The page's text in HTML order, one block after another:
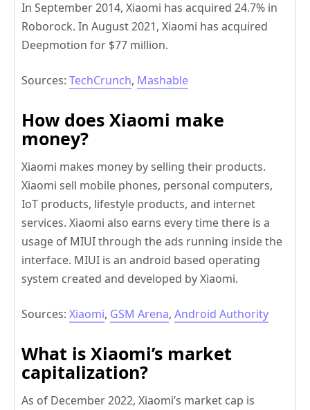
In September 2014, Xiaomi has acquired 24.7% in
Roborock. In August 2021, Xiaomi has acquired
Deepmotion for $77 million.
Sources: TechCrunch, Mashable
How does Xiaomi make
money?
Xiaomi makes money by selling their products.
Xiaomi sell mobile phones, personal computers,
IoT products, lifestyle products, and internet
services. Xiaomi also earns every time there is a
usage of MIUI through the ads running inside the
interface. MIUI is an android based operating
system created and developed by Xiaomi.
Sources: Xiaomi, GSM Arena, Android Authority
What is Xiaomi’s market
capitalization?
As of December 2022, Xiaomi’s market cap is